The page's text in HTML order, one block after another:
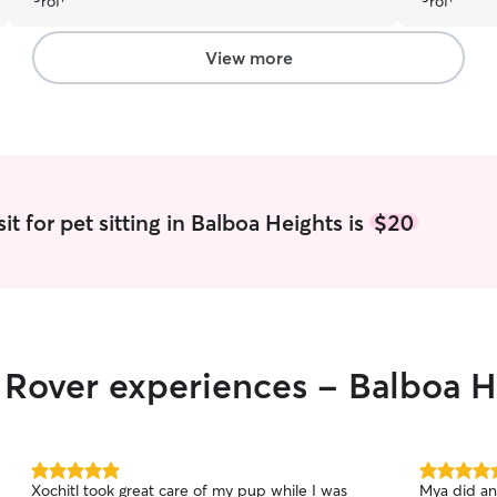
recommend!
(that
Logan
and has
View more
for pet sitting in Balboa Heights is $20
experiences - Balboa
5.0
Xochitl took great care of my pup while I was
5.0
Mya did